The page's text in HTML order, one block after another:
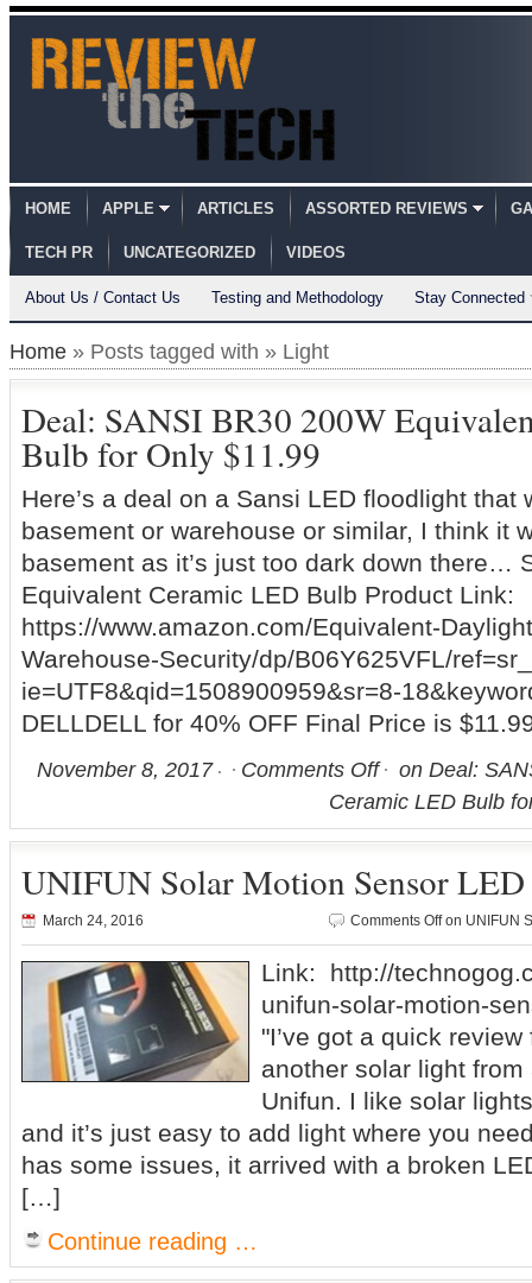
HOME APPLE ARTICLES ASSORTED REVIEWS
TECH PR UNCATEGORIZED VIDEOS
About Us / Contact Us Testing and Methodology Stay Connected
Home » Posts tagged with » Light
Deal: SANSI BR30 200W
Bulb for Only $11.99
Here’s a deal on a Sansi LED floodlight that
basement or warehouse or similar, I think it
basement as it’s just too dark down there…
Equivalent Ceramic LED Bulb Product Link:
https://www.amazon.com/Equivalent-
Warehouse-Security/dp/B06Y625VFL/
ie=UTF8&qid=1508900959&sr=8-
DELLDELL for 40% OFF Final Price is
November 8, 2017 Comments Off
on Deal:
Ceramic LED Bulb
UNIFUN Solar Motion Sensor
March 24, 2016 Comments Offon UNIFUN
Link: http://
unifun-solar-motion-
"I’ve got a quick
another solar light
Unifun. I like solar
and it’s just easy to add light where you
has some issues, it arrived with a broken
[…]
Continue reading …